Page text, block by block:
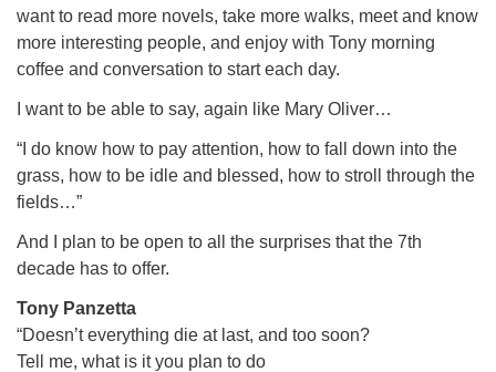
want to read more novels, take more walks, meet and know
more interesting people, and enjoy with Tony morning
coffee and conversation to start each day.
I want to be able to say, again like Mary Oliver…
“I do know how to pay attention, how to fall down into the
grass, how to be idle and blessed, how to stroll through the
fields…”
And I plan to be open to all the surprises that the 7th
decade has to offer.
Tony Panzetta
“Doesn’t everything die at last, and too soon?
Tell me, what is it you plan to do